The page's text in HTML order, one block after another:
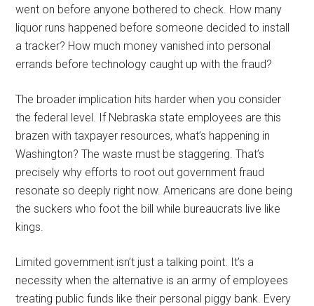
went on before anyone bothered to check. How many
liquor runs happened before someone decided to install
a tracker? How much money vanished into personal
errands before technology caught up with the fraud?
The broader implication hits harder when you consider
the federal level. If Nebraska state employees are this
brazen with taxpayer resources, what’s happening in
Washington? The waste must be staggering. That’s
precisely why efforts to root out government fraud
resonate so deeply right now. Americans are done being
the suckers who foot the bill while bureaucrats live like
kings.
Limited government isn’t just a talking point. It’s a
necessity when the alternative is an army of employees
treating public funds like their personal piggy bank. Every